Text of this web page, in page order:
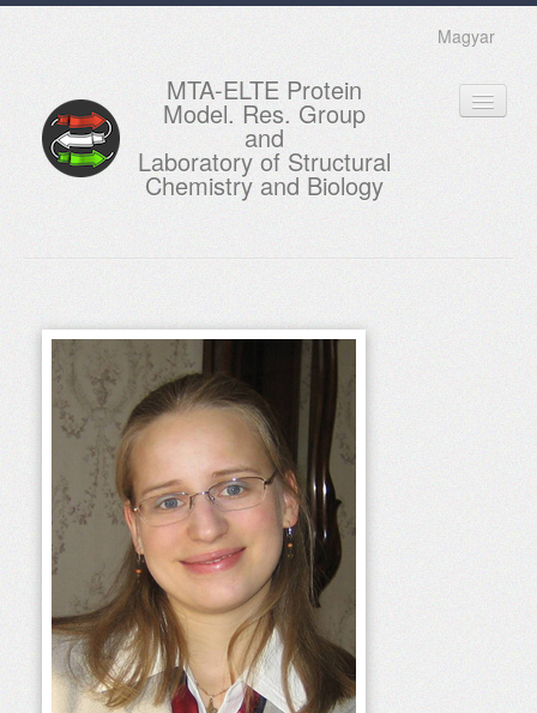
Magyar
MTA-ELTE Protein
Model. Res. Group
and
Laboratory of Structural
Chemistry and Biology
EDUCATION
MEMBERS
ACTUAL
GALLERY
CONTACTS